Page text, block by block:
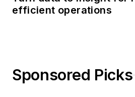
efficient operations
Sponsored Picks